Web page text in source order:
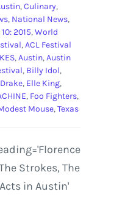
,Culinary,
, National News,
2015,World
,ACL Festival
,Austin,Austin
, Billy Idol,
Drake, Elle King,
, Foo Fighters,
Mouse,Texas
Strokes, The
in Austin'